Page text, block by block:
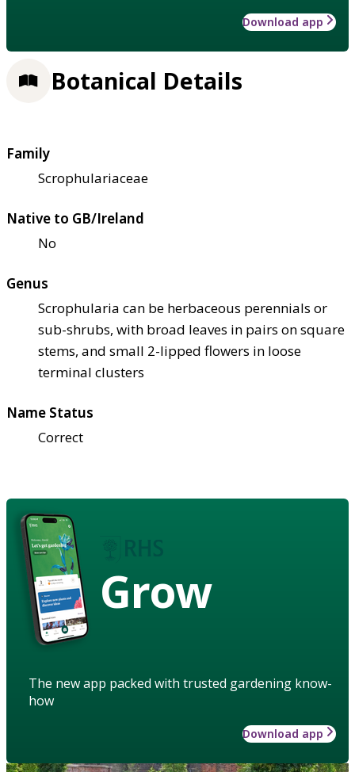
Download app
Botanical Details
Family
Scrophulariaceae
Native to GB/Ireland
No
Genus
Scrophularia can be herbaceous perennials or
sub-shrubs, with broad leaves in pairs on square
stems, and small 2-lipped flowers in loose
terminal clusters
Name Status
Correct
Grow
The new app packed with trusted gardening know-
how
Download app